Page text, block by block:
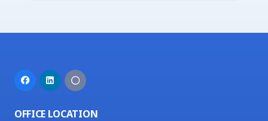
OFFICE LOCATION